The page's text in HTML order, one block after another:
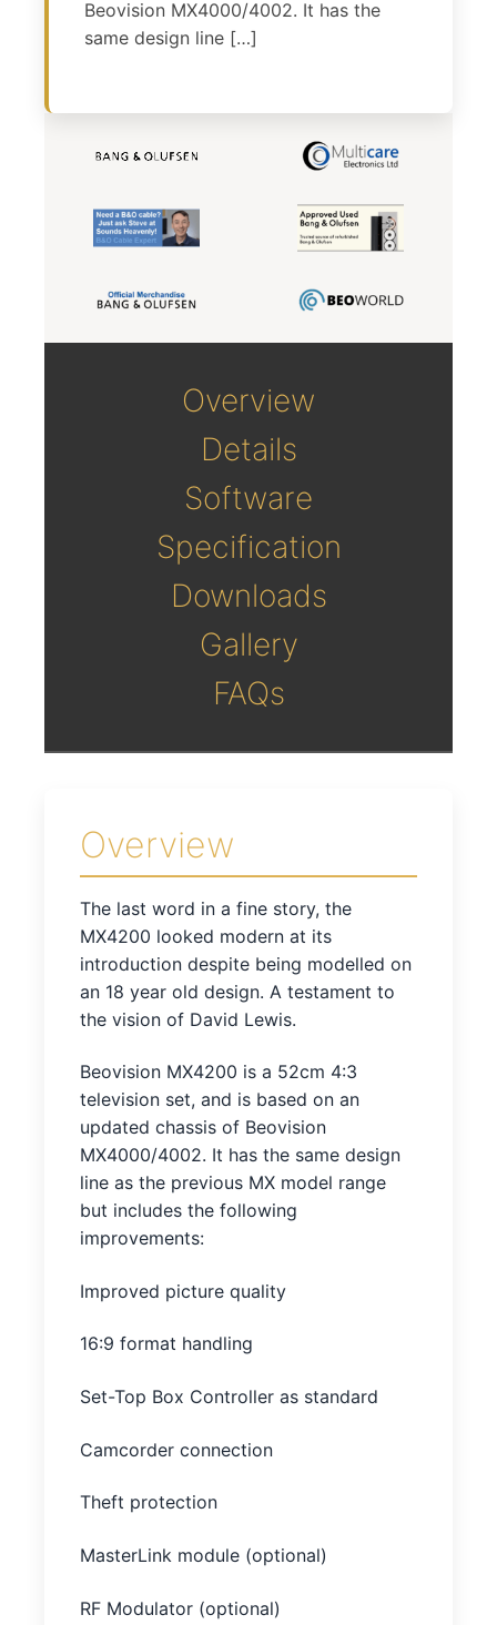
Beovision MX4000/4002. It has the
same design line […]
Overview
Details
Software
Specification
Downloads
Gallery
FAQs
Overview
The last word in a fine story, the
MX4200 looked modern at its
introduction despite being modelled on
an 18 year old design. A testament to
the vision of David Lewis.
Beovision MX4200 is a 52cm 4:3
television set, and is based on an
updated chassis of Beovision
MX4000/4002. It has the same design
line as the previous MX model range
but includes the following
improvements:
Improved picture quality
16:9 format handling
Set-Top Box Controller as standard
Camcorder connection
Theft protection
MasterLink module (optional)
RF Modulator (optional)